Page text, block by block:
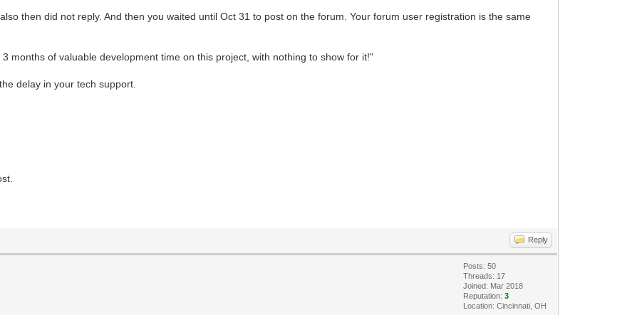
then did not reply. And then you waited until Oct 31 to post on the forum. Your forum user registration is the same
months of valuable development time on this project, with nothing to show for it!"
delay in your tech support.
Reply
Posts: 50
Threads: 17
Joined: Mar 2018
Reputation:3
Location: Cincinnati, OH